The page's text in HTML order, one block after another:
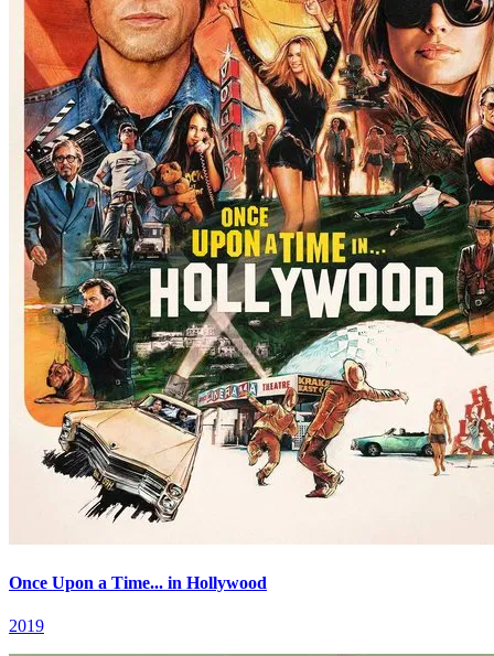
Once Upon a Time... in Hollywood
2019